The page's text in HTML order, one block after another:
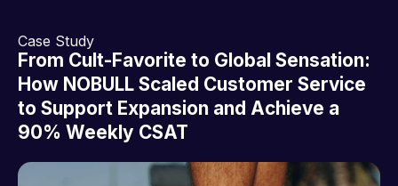
Case Study
From Cult-Favorite to Global Sensation:
How NOBULL Scaled Customer Service
to Support Expansion and Achieve a
90% Weekly CSAT